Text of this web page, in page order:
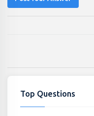
Top Questions